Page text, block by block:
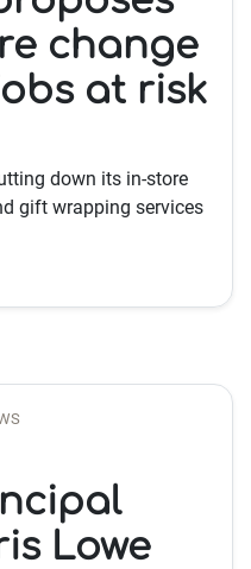
change
at risk
down its in-store
gift wrapping services
Lowe